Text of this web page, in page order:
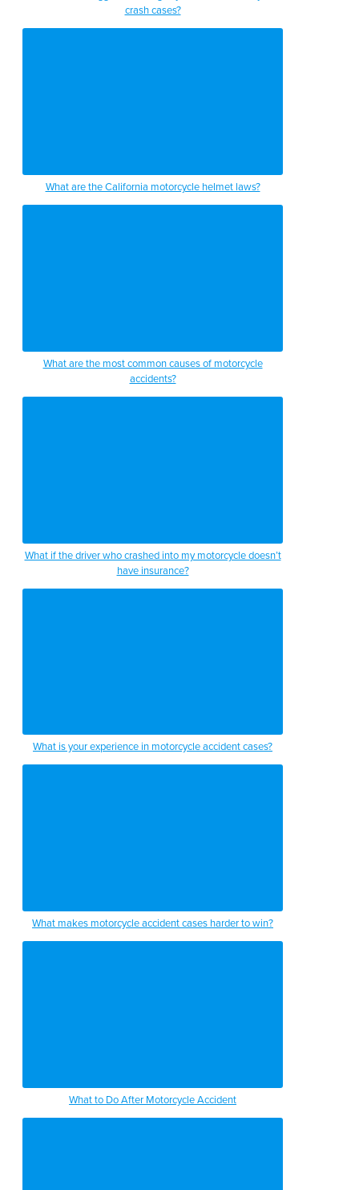
crash cases?
What are the California motorcycle helmet laws?
What are the most common causes of motorcycle
accidents?
What if the driver who crashed into my motorcycle doesn’t
have insurance?
What is your experience in motorcycle accident cases?
What makes motorcycle accident cases harder to win?
What to Do After Motorcycle Accident